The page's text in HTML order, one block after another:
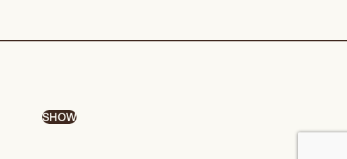
SHOW